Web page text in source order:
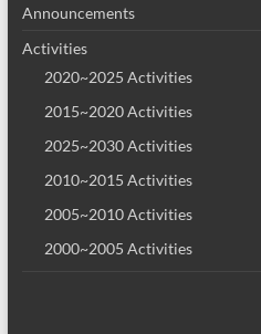
Announcements
Activities
2020~2025 Activities
2015~2020 Activities
2025~2030 Activities
2010~2015 Activities
2005~2010 Activities
2000~2005 Activities